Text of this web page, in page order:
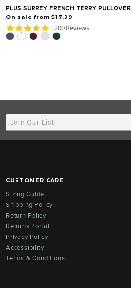
PLUS SURREY FRENCH TERRY PULLOVER
On sale from $17.99
4.9
star
200 Reviews
CUSTOMER CARE
Sizing Guide
Shipping Policy
Return Policy
Returns Portal
Privacy Policy
Accessibility
Terms & Conditions